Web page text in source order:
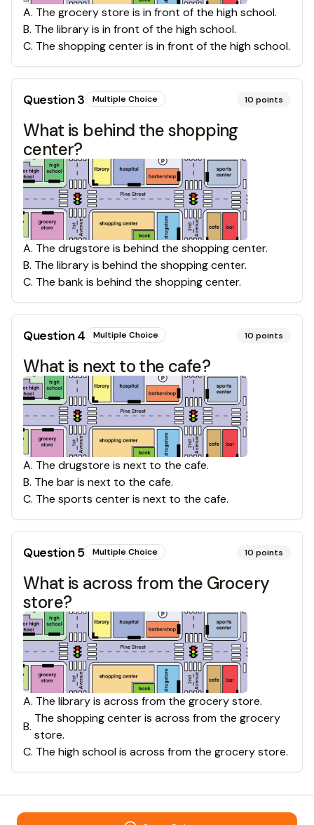
A. The grocery store is in front of the high school.
B. The library is in front of the high school.
C. The shopping center is in front of the high school.
Question3 Multiple Choice 10 points
What is behind the shopping
center?
A. The drugstore is behind the shopping center.
B. The library is behind the shopping center.
C. The bank is behind the shopping center.
Question4 Multiple Choice 10 points
What is next to the cafe?
A. The drugstore is next to the cafe.
B. The bar is next to the cafe.
C. The sports center is next to the cafe.
Question5 Multiple Choice 10 points
What is across from the Grocery
store?
A. The library is across from the grocery store.
B.
The shopping center is across from the grocery
store.
C. The high school is across from the grocery store.